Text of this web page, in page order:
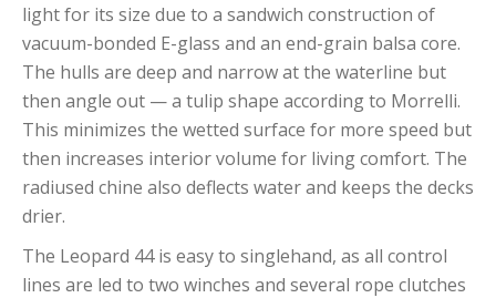
light for its size due to a sandwich construction of
vacuum-bonded E-glass and an end-grain balsa core.
The hulls are deep and narrow at the waterline but
then angle out — a tulip shape according to Morrelli.
This minimizes the wetted surface for more speed but
then increases interior volume for living comfort. The
radiused chine also deflects water and keeps the decks
drier.
The Leopard 44 is easy to singlehand, as all control
lines are led to two winches and several rope clutches